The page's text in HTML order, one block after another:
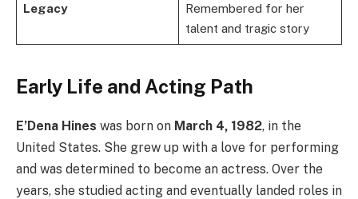
Legacy
Remembered for her
talent and tragic story
Early Life and Acting Path
E’Dena Hines was born on March 4, 1982, in the
United States. She grew up with a love for performing
and was determined to become an actress. Over the
years, she studied acting and eventually landed roles in